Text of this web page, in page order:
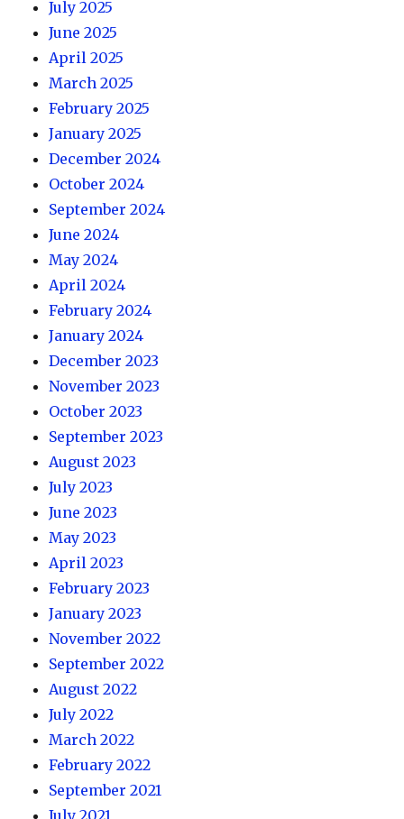
July 2025
June 2025
April 2025
March 2025
February 2025
January 2025
December 2024
October 2024
September 2024
June 2024
May 2024
April 2024
February 2024
January 2024
December 2023
November 2023
October 2023
September 2023
August 2023
July 2023
June 2023
May 2023
April 2023
February 2023
January 2023
November 2022
September 2022
August 2022
July 2022
March 2022
February 2022
September 2021
July 2021